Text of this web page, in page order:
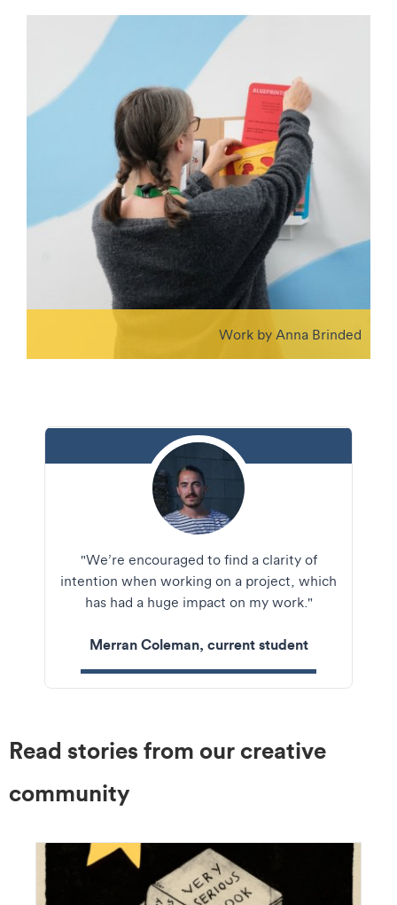
Work by Anna Brinded
Merran
Coleman
headshot crop
"We’re encouraged to find a clarity of
intention when working on a project, which
has had a huge impact on my work."
Merran Coleman, current student
Read stories from our creative
community